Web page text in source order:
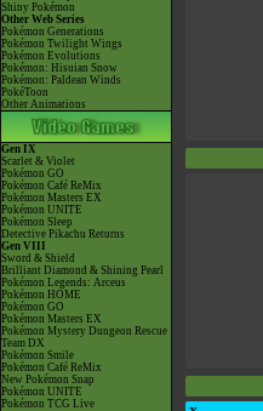
Shiny Pokémon
Other Web Series
Pokémon Generations
Pokémon Twilight Wings
Pokémon Evolutions
Pokémon: Hisuian Snow
Pokémon: Paldean Winds
PokéToon
Other Animations
Gen IX
Scarlet & Violet
Pokémon GO
Pokémon Café ReMix
Pokémon Masters EX
Pokémon UNITE
Pokémon Sleep
Detective Pikachu Returns
Gen VIII
Sword & Shield
Brilliant Diamond & Shining Pearl
Pokémon Legends: Arceus
Pokémon HOME
Pokémon GO
Pokémon Masters EX
Pokémon Mystery Dungeon Rescue
Team DX
Pokémon Smile
Pokémon Café ReMix
New Pokémon Snap
Pokémon UNITE
Pokémon TCG Live